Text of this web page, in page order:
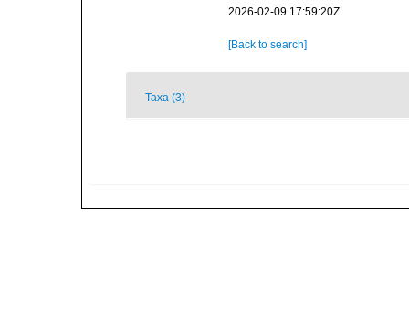
2026-02-09 17:59:20Z
[Back to search]
Taxa (3)